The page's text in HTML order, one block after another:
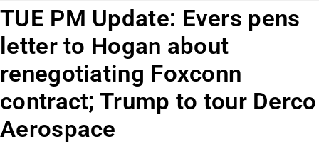
TUE PM Update: Evers pens
letter to Hogan about
renegotiating Foxconn
contract; Trump to tour Derco
Aerospace